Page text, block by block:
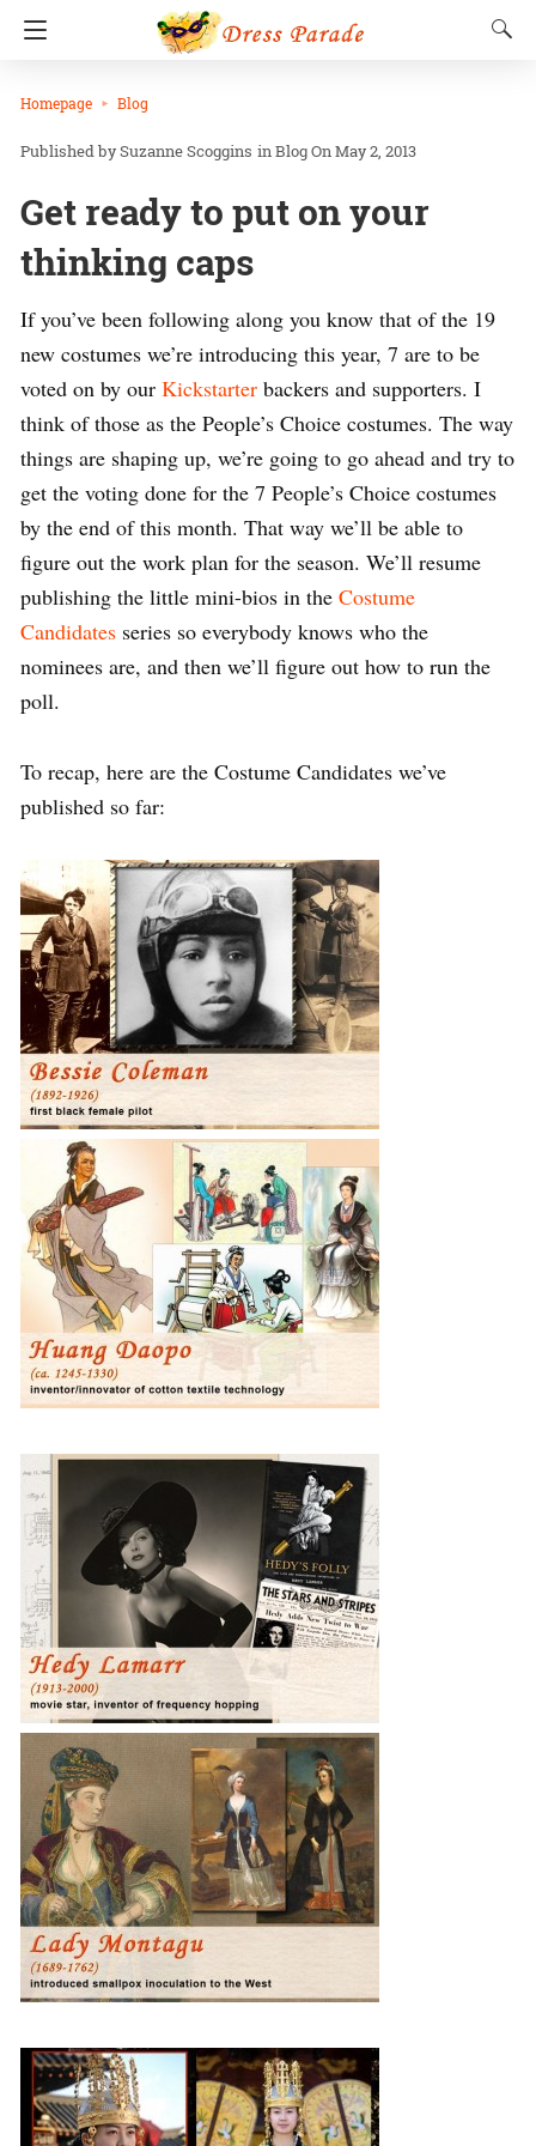
Homepage Blog
Suzanne Scoggins inBlogOn May 2, 2013
Get ready to put on your
thinking caps
If you’ve been following along you know that of the 19
new costumes we’re introducing this year, 7 are to be
voted on by our Kickstarter backers and supporters. I
think of those as the People’s Choice costumes. The way
things are shaping up, we’re going to go ahead and try to
get the voting done for the 7 People’s Choice costumes
by the end of this month. That way we’ll be able to
figure out the work plan for the season. We’ll resume
publishing the little mini-bios in the Costume
Candidates series so everybody knows who the
nominees are, and then we’ll figure out how to run the
poll.
To recap, here are the Costume Candidates we’ve
published so far: